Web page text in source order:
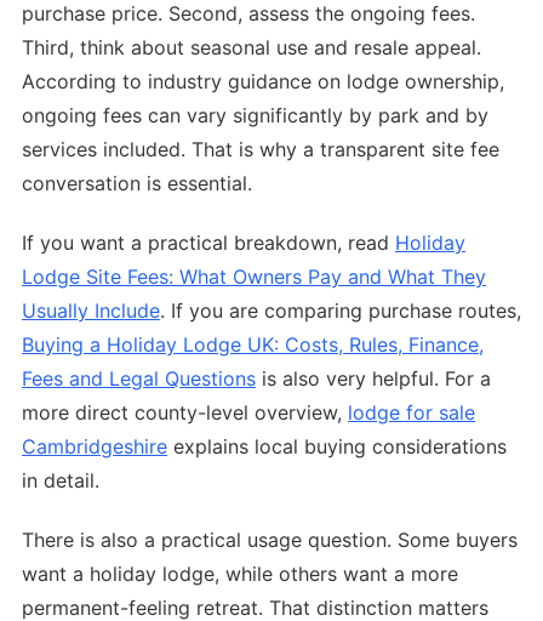
purchase price. Second, assess the ongoing fees.
Third, think about seasonal use and resale appeal.
According to industry guidance on lodge ownership,
ongoing fees can vary significantly by park and by
services included. That is why a transparent site fee
conversation is essential.
If you want a practical breakdown, read Holiday
Lodge Site Fees: What Owners Pay and What They
Usually Include. If you are comparing purchase routes,
Buying a Holiday Lodge UK: Costs, Rules, Finance,
Fees and Legal Questions is also very helpful. For a
more direct county-level overview, lodge for sale
Cambridgeshire explains local buying considerations
in detail.
There is also a practical usage question. Some buyers
want a holiday lodge, while others want a more
permanent-feeling retreat. That distinction matters